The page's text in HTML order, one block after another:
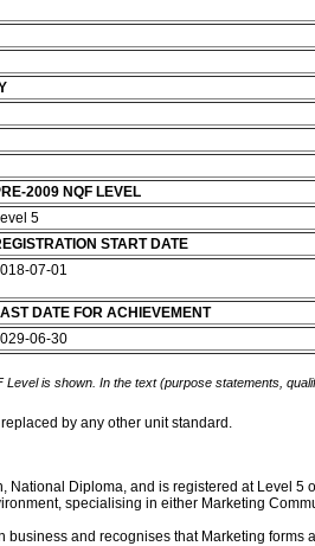
2009 NQF LEVEL
5
START DATE
07-01
DATE FOR ACHIEVEMENT
06-30
is shown. In the text (purpose statements,
by any other unit standard.
Diploma, and is registered at Level
specialising in either Marketing
and recognises that Marketing forms